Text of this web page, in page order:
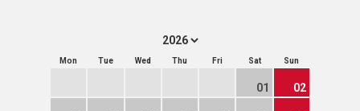
Mon Tue Wed Thu Fri Sat Sun
01 02